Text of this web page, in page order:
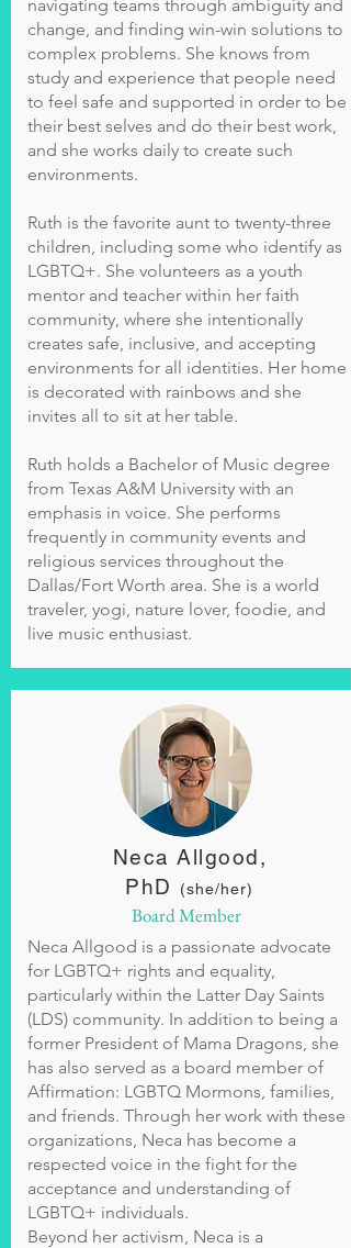
navigating teams through ambiguity and
change, and finding win-win solutions to
complex problems. She knows from
study and experience that people need
to feel safe and supported in order to be
their best selves and do their best work,
and she works daily to create such
environments.
Ruth is the favorite aunt to twenty-three
children, including some who identify as
LGBTQ+. She volunteers as a youth
mentor and teacher within her faith
community, where she intentionally
creates safe, inclusive, and accepting
environments for all identities. Her home
is decorated with rainbows and she
invites all to sit at her table.
Ruth holds a Bachelor of Music degree
from Texas A&M University with an
emphasis in voice. She performs
frequently in community events and
religious services throughout the
Dallas/Fort Worth area. She is a world
traveler, yogi, nature lover, foodie, and
live music enthusiast.
Neca Allgood,
PhD
(she/her)
Board Member
Neca Allgood is a passionate advocate
for LGBTQ+ rights and equality,
particularly within the Latter Day Saints
(LDS) community. In addition to being a
former President of Mama Dragons, she
has also served as a board member of
Affirmation: LGBTQ Mormons, families,
and friends. Through her work with these
organizations, Neca has become a
respected voice in the fight for the
acceptance and understanding of
LGBTQ+ individuals.
Beyond her activism, Neca is a